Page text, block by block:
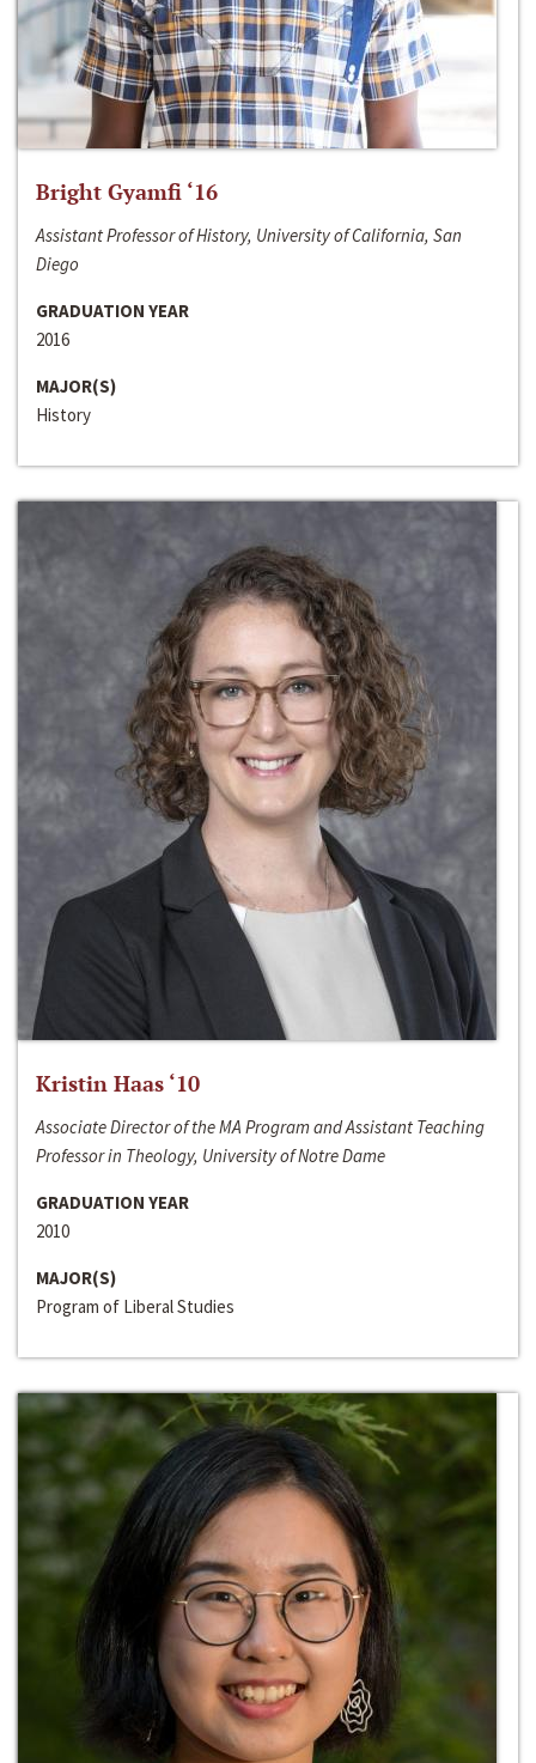
Bright Gyamfi ‘16
Assistant Professor of History, University of California, San
Diego
GRADUATION YEAR
2016
MAJOR(S)
History
Kristin Haas ‘10
Associate Director of the MA Program and Assistant Teaching
Professor in Theology, University of Notre Dame
GRADUATION YEAR
2010
MAJOR(S)
Program of Liberal Studies